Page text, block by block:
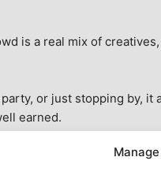
is a real mix of
or just stopping by, it
earned.